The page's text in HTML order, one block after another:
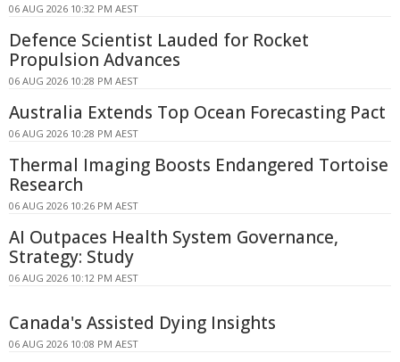
06 AUG 2026 10:32 PM AEST
Defence Scientist Lauded for Rocket
Propulsion Advances
06 AUG 2026 10:28 PM AEST
Australia Extends Top Ocean Forecasting Pact
06 AUG 2026 10:28 PM AEST
Thermal Imaging Boosts Endangered Tortoise
Research
06 AUG 2026 10:26 PM AEST
AI Outpaces Health System Governance,
Strategy: Study
06 AUG 2026 10:12 PM AEST
Canada's Assisted Dying Insights
06 AUG 2026 10:08 PM AEST